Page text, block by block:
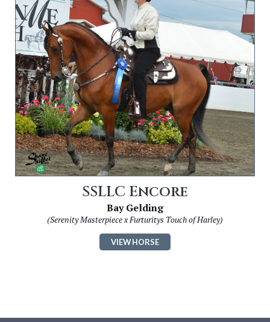
SSLLC
Encore
SSLLC Encore
Bay Gelding
(Serenity Masterpiece x Furturitys Touch of Harley)
VIEW HORSE